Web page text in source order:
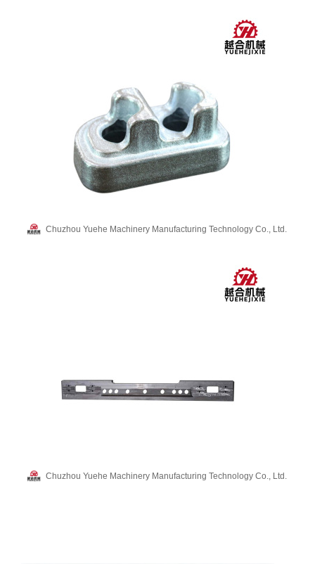
Chuzhou Yuehe Machinery Manufacturing Technology Co., Ltd.
Chuzhou Yuehe Machinery Manufacturing Technology Co., Ltd.